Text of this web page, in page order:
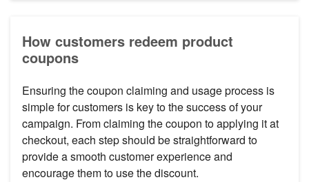
How customers redeem product
coupons
Ensuring the coupon claiming and usage process is
simple for customers is key to the success of your
campaign. From claiming the coupon to applying it at
checkout, each step should be straightforward to
provide a smooth customer experience and
encourage them to use the discount.